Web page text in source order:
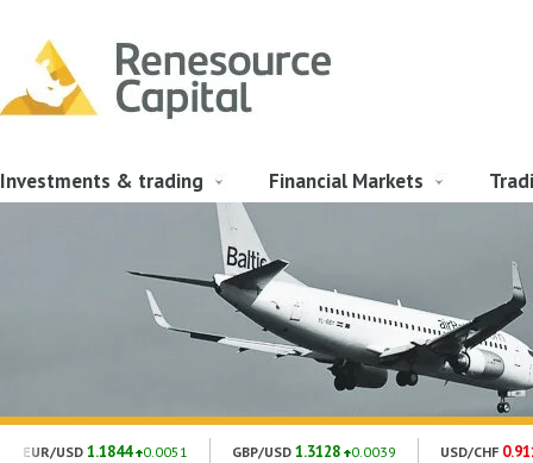
Investments & trading Financial Markets
EUR/USD 1.1844 0.0051 GBP/USD 1.3128 0.0039 USD/CHF